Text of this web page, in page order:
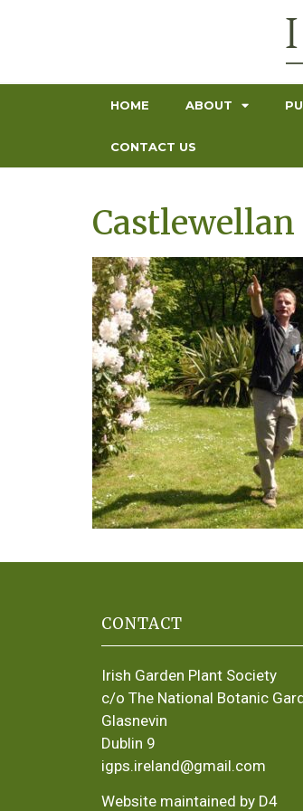
HOME ABOUT
CONTACT US
CONTACT
Irish Garden Plant Society
c/o The National Botanic
Glasnevin
Dublin 9
igps.ireland@gmail.com
Website maintained by D4